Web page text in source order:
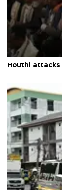
Houthi